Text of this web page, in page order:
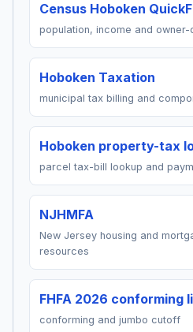
Census Hoboken
population, income and
Hoboken Taxation
municipal tax billing and
Hoboken property-tax
parcel tax-bill lookup and
NJHMFA
New Jersey housing and
resources
FHFA 2026 conforming
conforming and jumbo cutoff